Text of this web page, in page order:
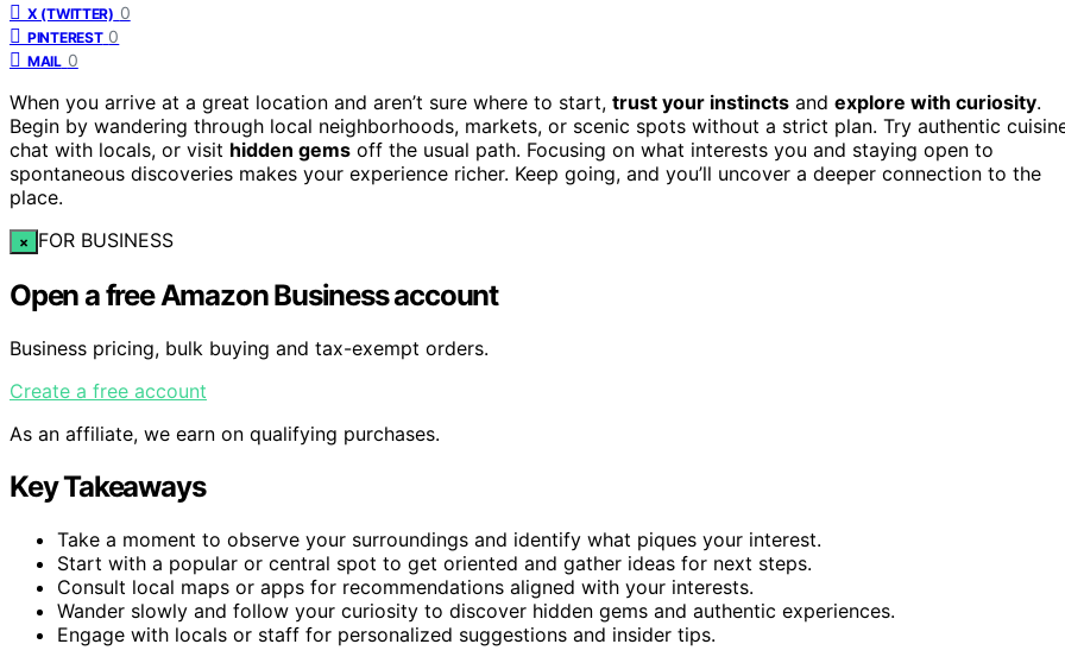
X (TWITTER) 0
PINTEREST 0
MAIL 0
When you arrive at a great location and aren’t sure where to start, trust your instincts and explore with curiosity.
Begin by wandering through local neighborhoods, markets, or scenic spots without a strict plan. Try authentic
chat with locals, or visit hidden gems off the usual path. Focusing on what interests you and staying open to
spontaneous discoveries makes your experience richer. Keep going, and you’ll uncover a deeper connection to the
place.
× FOR BUSINESS
Open a free Amazon Business account
Business pricing, bulk buying and tax-exempt orders.
Create a free account
As an affiliate, we earn on qualifying purchases.
Key Takeaways
Take a moment to observe your surroundings and identify what piques your interest.
Start with a popular or central spot to get oriented and gather ideas for next steps.
Consult local maps or apps for recommendations aligned with your interests.
Wander slowly and follow your curiosity to discover hidden gems and authentic experiences.
Engage with locals or staff for personalized suggestions and insider tips.